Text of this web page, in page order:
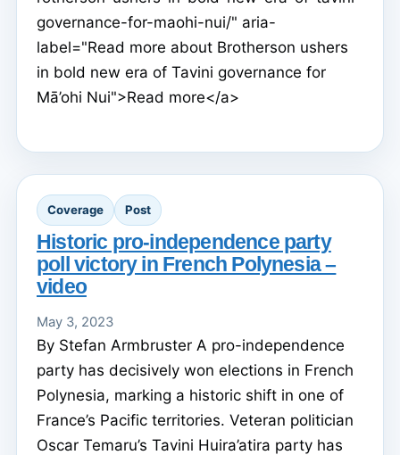
governance-for-maohi-nui/" aria-
label="Read more about Brotherson ushers
in bold new era of Tavini governance for
Mā’ohi Nui">Read more</a>
Coverage Post
Historic pro-independence party
poll victory in French Polynesia –
video
May 3, 2023
By Stefan Armbruster A pro-independence
party has decisively won elections in French
Polynesia, marking a historic shift in one of
France’s Pacific territories. Veteran politician
Oscar Temaru’s Tavini Huira’atira party has